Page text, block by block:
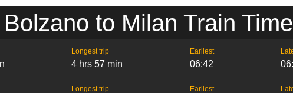
Bolzano to Milan Train
Longest trip
4 hrs 57 min
Earliest
06:42
Longest trip Earliest